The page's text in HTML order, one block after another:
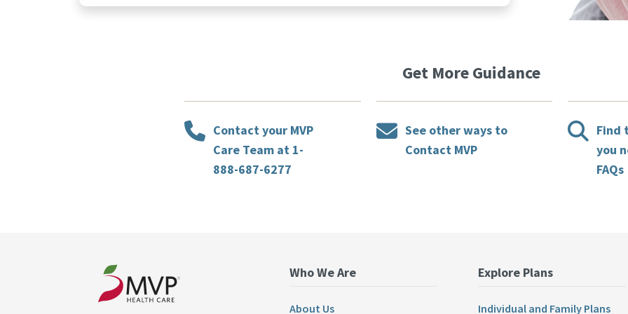
Get More Guidance
Contact your MVP
Care Team at 1-
888-687-6277
See other ways to
Contact MVP
Find
you
FAQs
Who We Are
About Us
Explore Plans
Individual and Family Plans